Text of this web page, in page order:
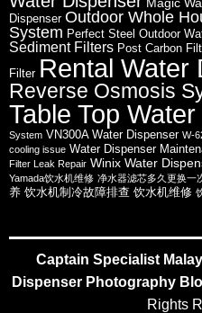
Dispenser Outdoor Whole
System Perfect Steel Outdoor
Sediment Filters Post Carbon
Filter Rental Water
Reverse Osmosis
Table Top
System VN300A Water Dispenser W-
cooling issue Water Dispenser
Filter Leak Repair Winix Water
Yamada饮水机维修 净水器滤芯多久更换一
养 饮水机制冷故障排查 饮水机维修
Captain Specialist
Dispenser Photography
Rights